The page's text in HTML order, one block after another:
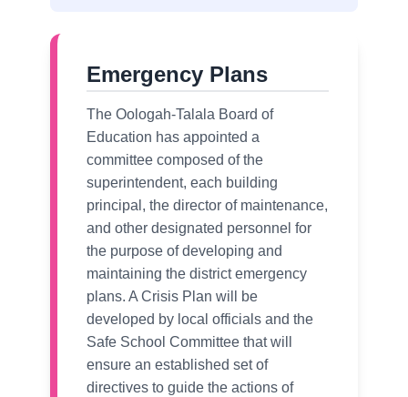
Emergency Plans
The Oologah-Talala Board of
Education has appointed a
committee composed of the
superintendent, each building
principal, the director of maintenance,
and other designated personnel for
the purpose of developing and
maintaining the district emergency
plans. A Crisis Plan will be
developed by local officials and the
Safe School Committee that will
ensure an established set of
directives to guide the actions of